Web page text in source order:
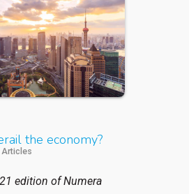
the economy?
Articles
edition of Numera